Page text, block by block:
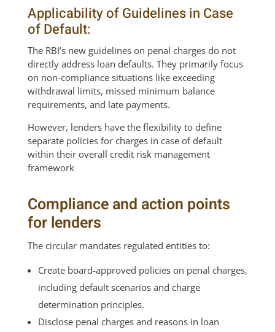
Applicability of Guidelines in Case
of Default:
The RBI’s new guidelines on penal charges do not
directly address loan defaults. They primarily focus
on non-compliance situations like exceeding
withdrawal limits, missed minimum balance
requirements, and late payments.
However, lenders have the flexibility to define
separate policies for charges in case of default
within their overall credit risk management
framework
Compliance and action points
for lenders
The circular mandates regulated entities to:
Create board-approved policies on penal charges,
including default scenarios and charge
determination principles.
Disclose penal charges and reasons in loan